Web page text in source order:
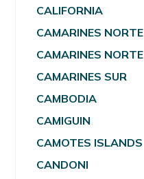
CALIFORNIA
CAMARINES NORTE
CAMARINES NORTE
CAMARINES SUR
CAMBODIA
CAMIGUIN
CAMOTES ISLANDS
CANDONI